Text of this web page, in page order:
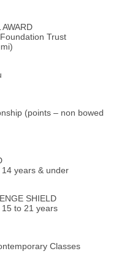
Trust
(points – non bowed
years & under
SHIELD
to 21 years
Classes